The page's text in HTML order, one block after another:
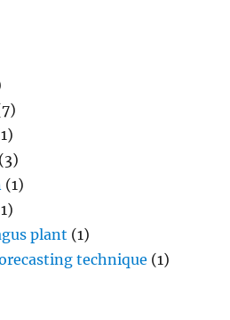
(3)
(1)
plant (1)
technique (1)